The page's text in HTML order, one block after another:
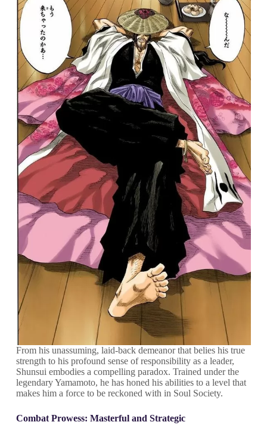
From his unassuming, laid-back demeanor that belies his true
strength to his profound sense of responsibility as a leader,
Shunsui embodies a compelling paradox. Trained under the
legendary Yamamoto, he has honed his abilities to a level that
makes him a force to be reckoned with in Soul Society.
Combat Prowess: Masterful and Strategic